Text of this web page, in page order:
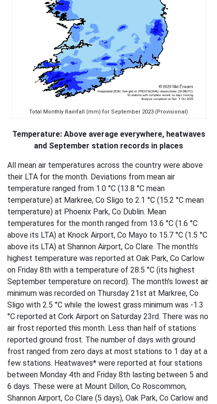
Total Monthly Rainfall (mm) for September 2023 (Provisional)
Temperature: Above average everywhere, heatwaves
and September station records in places
All mean air temperatures across the country were above
their LTA for the month. Deviations from mean air
temperature ranged from 1.0 °C (13.8 °C mean
temperature) at Markree, Co Sligo to 2.1 °C (15.2 °C mean
temperature) at Phoenix Park, Co Dublin. Mean
temperatures for the month ranged from 13.6 °C (1.6 °C
above its LTA) at Knock Airport, Co Mayo to 15.7 °C (1.5 °C
above its LTA) at Shannon Airport, Co Clare. The month’s
highest temperature was reported at Oak Park, Co Carlow
on Friday 8th with a temperature of 28.5 °C (its highest
September temperature on record). The month’s lowest air
minimum was recorded on Thursday 21st at Markree, Co
Sligo with 2.5 °C while the lowest grass minimum was -1.3
°C reported at Cork Airport on Saturday 23rd. There was no
air frost reported this month. Less than half of stations
reported ground frost. The number of days with ground
frost ranged from zero days at most stations to 1 day at a
few stations. Heatwaves* were reported at four stations
between Monday 4th and Friday 8th lasting between 5 and
6 days. These were at Mount Dillon, Co Roscommon,
Shannon Airport, Co Clare (5 days), Oak Park, Co Carlow and